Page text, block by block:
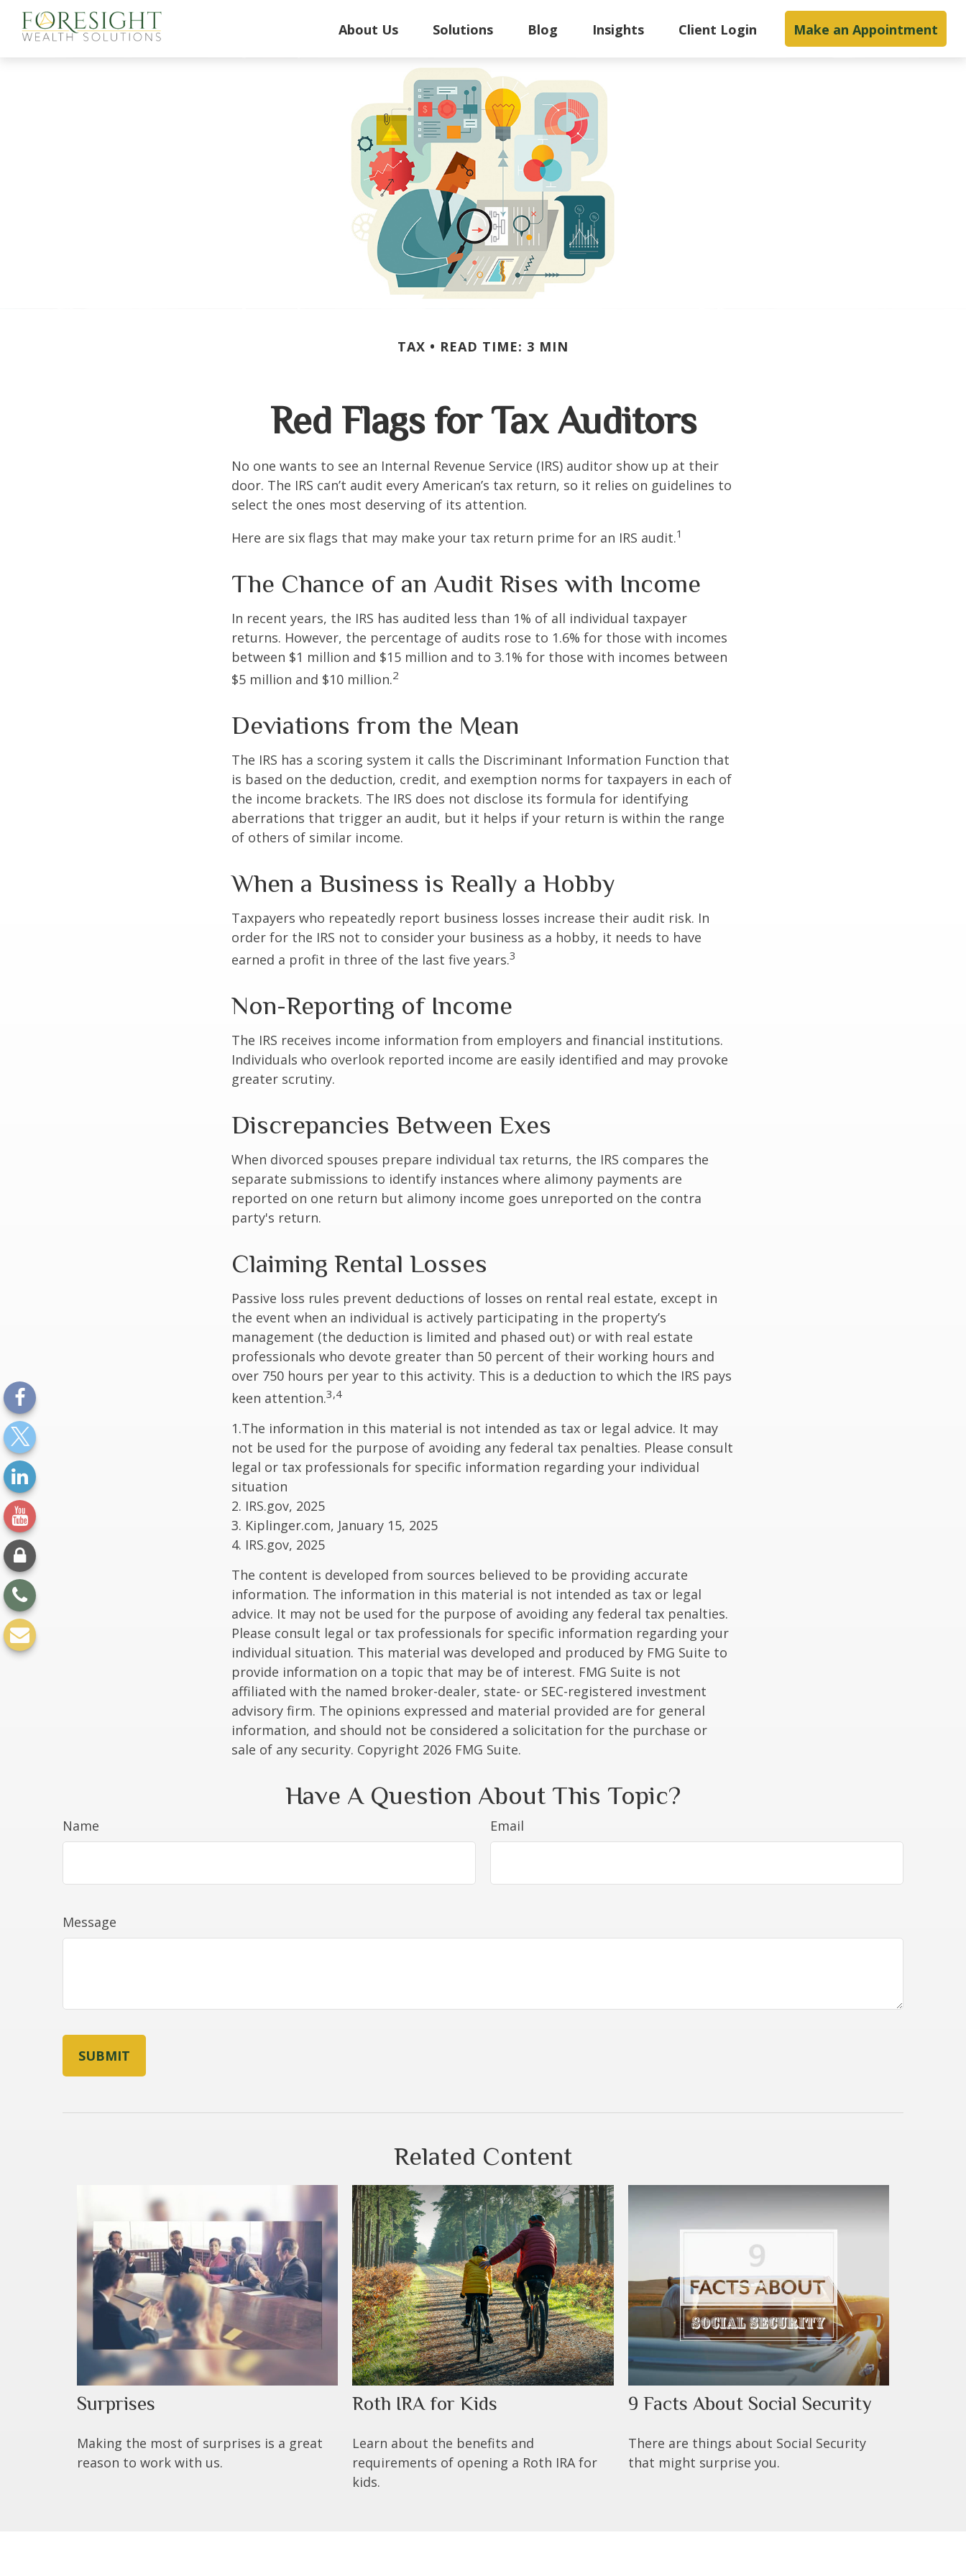
About Us Solutions Blog Insights Client Login Make an Appointment
TAX READ TIME: 3 MIN
Red Flags for Tax Auditors
No one wants to see an Internal Revenue Service (IRS) auditor show up at their
door. The IRS can’t audit every American’s tax return, so it relies on guidelines to
select the ones most deserving of its attention.
Here are six flags that may make your tax return prime for an IRS audit.1
The Chance of an Audit Rises with Income
In recent years, the IRS has audited less than 1% of all individual taxpayer
returns. However, the percentage of audits rose to 1.6% for those with incomes
between $1 million and $15 million and to 3.1% for those with incomes between
$5 million and $10 million.2
Deviations from the Mean
The IRS has a scoring system it calls the Discriminant Information Function that
is based on the deduction, credit, and exemption norms for taxpayers in each of
the income brackets. The IRS does not disclose its formula for identifying
aberrations that trigger an audit, but it helps if your return is within the range
of others of similar income.
When a Business is Really a Hobby
Taxpayers who repeatedly report business losses increase their audit risk. In
order for the IRS not to consider your business as a hobby, it needs to have
earned a profit in three of the last five years.3
Non-Reporting of Income
The IRS receives income information from employers and financial institutions.
Individuals who overlook reported income are easily identified and may provoke
greater scrutiny.
Discrepancies Between Exes
When divorced spouses prepare individual tax returns, the IRS compares the
separate submissions to identify instances where alimony payments are
reported on one return but alimony income goes unreported on the contra
party's return.
Claiming Rental Losses
Passive loss rules prevent deductions of losses on rental real estate, except in
the event when an individual is actively participating in the property’s
management (the deduction is limited and phased out) or with real estate
professionals who devote greater than 50 percent of their working hours and
over 750 hours per year to this activity. This is a deduction to which the IRS pays
keen attention.3,4
1.The information in this material is not intended as tax or legal advice. It may
not be used for the purpose of avoiding any federal tax penalties. Please consult
legal or tax professionals for specific information regarding your individual
situation
2. IRS.gov, 2025
3. Kiplinger.com, January 15, 2025
4. IRS.gov, 2025
The content is developed from sources believed to be providing accurate
information. The information in this material is not intended as tax or legal
advice. It may not be used for the purpose of avoiding any federal tax penalties.
Please consult legal or tax professionals for specific information regarding your
individual situation. This material was developed and produced by FMG Suite to
provide information on a topic that may be of interest. FMG Suite is not
affiliated with the named broker-dealer, state- or SEC-registered investment
advisory firm. The opinions expressed and material provided are for general
information, and should not be considered a solicitation for the purchase or
sale of any security. Copyright 2026 FMG Suite.
Have A Question About This Topic?
Name Email
Message
Related Content
Surprises
Making the most of surprises is a great
reason to work with us.
Roth IRA for Kids
Learn about the benefits and
requirements of opening a Roth IRA for
kids.
9 Facts About Social Security
There are things about Social Security
that might surprise you.